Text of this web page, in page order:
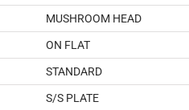
MUSHROOM HEAD
ON FLAT
STANDARD
S/S PLATE